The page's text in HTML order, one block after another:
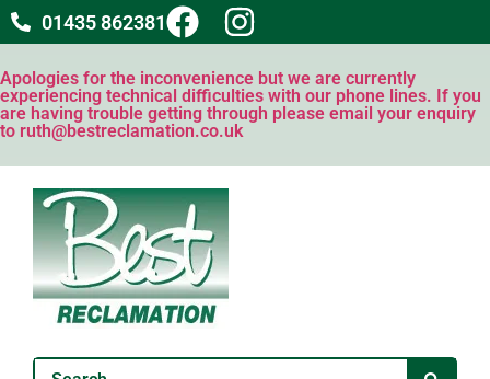
01435 862381
Apologies for the inconvenience but we are currently
experiencing technical difficulties with our phone lines. If you
are having trouble getting through please email your enquiry
to ruth@bestreclamation.co.uk